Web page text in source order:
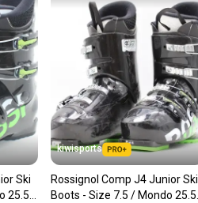
Ski
25.5
kiwisports
Rossignol Comp J4 Junior Ski
Boots - Size 7.5 / Mondo 25.5